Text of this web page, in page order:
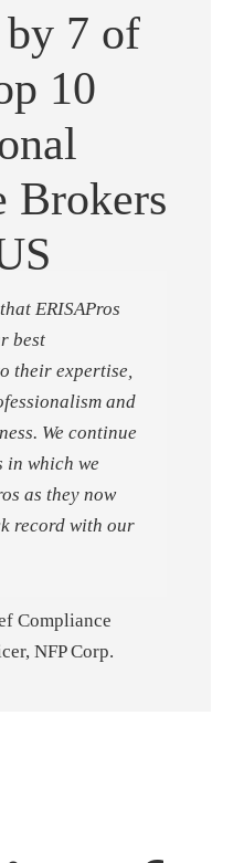
7 of
10
Brokers
ERISAPros
best
their expertise,
and
We continue
in which we
as they now
record with our
Compliance
NFP Corp.